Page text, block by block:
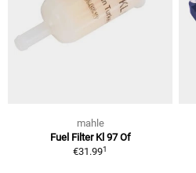
mahle
Fuel Filter Kl 97 Of
€31.991